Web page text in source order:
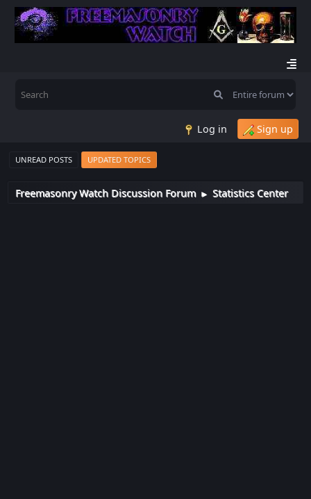
Log in Sign up
UNREAD POSTS UPDATED TOPICS
Freemasonry Watch Discussion Forum ► Statistics Center